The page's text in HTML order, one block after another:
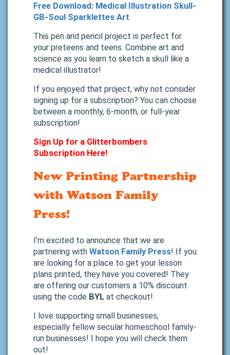
Free Download: Medical Illustration Skull-
GB-Soul Sparklettes Art
This pen and pencil project is perfect for
your preteens and teens. Combine art and
science as you learn to sketch a skull like a
medical illustrator!
If you enjoyed that project, why not consider
signing up for a subscription? You can choose
between a monthly, 6-month, or full-year
subscription!
Sign Up for a Glitterbombers
Subscription Here!
New Printing Partnership
with Watson Family
Press!
I’m excited to announce that we are
partnering with Watson Family Press! If you
are looking for a place to get your lesson
plans printed, they have you covered! They
are offering our customers a 10% discount
using the code BYL at checkout!
I love supporting small businesses,
especially fellow secular homeschool family-
run businesses! I hope you will check them
out!